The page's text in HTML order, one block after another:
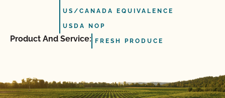
US/CANADA EQUIVALENCE
USDA NOP
Product And Service: FRESH PRODUCE